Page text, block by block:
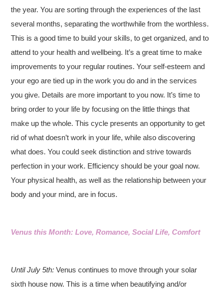
the year. You are sorting through the experiences of the last
several months, separating the worthwhile from the worthless.
This is a good time to build your skills, to get organized, and to
attend to your health and wellbeing. It’s a great time to make
improvements to your regular routines. Your self-esteem and
your ego are tied up in the work you do and in the services
you give. Details are more important to you now. It’s time to
bring order to your life by focusing on the little things that
make up the whole. This cycle presents an opportunity to get
rid of what doesn’t work in your life, while also discovering
what does. You could seek distinction and strive towards
perfection in your work. Efficiency should be your goal now.
Your physical health, as well as the relationship between your
body and your mind, are in focus.
Venus this Month: Love, Romance, Social Life, Comfort
Until July 5th: Venus continues to move through your solar
sixth house now. This is a time when beautifying and/or